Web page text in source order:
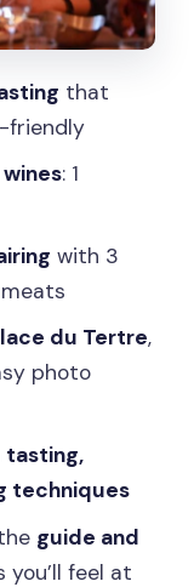
(and who
from your
in
tasting?
that
friendly
: 1
with 3
du Tertre,
photo
tasting,
techniques
guide and
you’ll feel at